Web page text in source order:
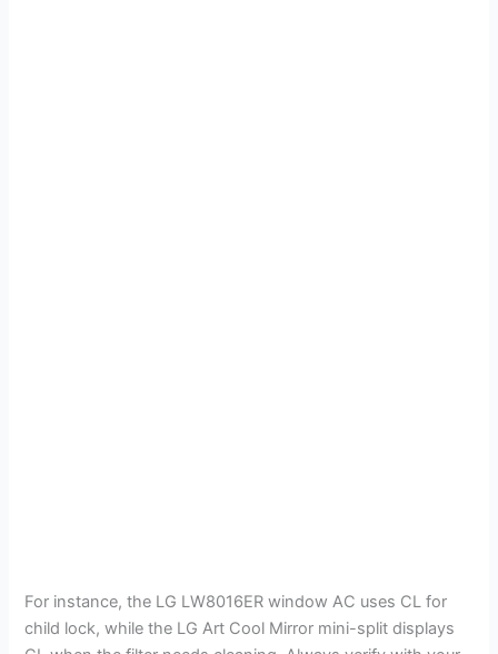
For instance, the LG LW8016ER window AC uses CL for
child lock, while the LG Art Cool Mirror mini-split displays